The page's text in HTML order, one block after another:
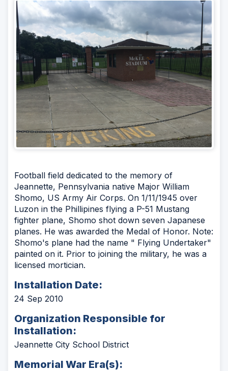
Football field dedicated to the memory of
Jeannette, Pennsylvania native Major William
Shomo, US Army Air Corps. On 1/11/1945 over
Luzon in the Phillipines flying a P-51 Mustang
fighter plane, Shomo shot down seven Japanese
planes. He was awarded the Medal of Honor. Note:
Shomo's plane had the name " Flying Undertaker"
painted on it. Prior to joining the military, he was a
licensed mortician.
Installation Date:
24 Sep 2010
Organization Responsible for
Installation:
Jeannette City School District
Memorial War Era(s):